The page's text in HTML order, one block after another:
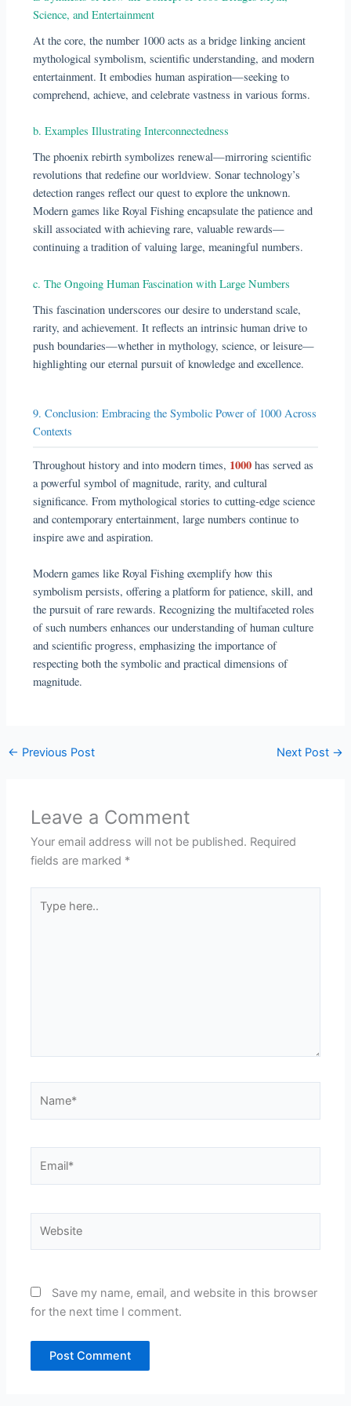
Science, and Entertainment
At the core, the number 1000 acts as a bridge linking ancient
mythological symbolism, scientific understanding, and modern
entertainment. It embodies human aspiration—seeking to
comprehend, achieve, and celebrate vastness in various forms.
b. Examples Illustrating Interconnectedness
The phoenix rebirth symbolizes renewal—mirroring scientific
revolutions that redefine our worldview. Sonar technology’s
detection ranges reflect our quest to explore the unknown.
Modern games like Royal Fishing encapsulate the patience and
skill associated with achieving rare, valuable rewards—
continuing a tradition of valuing large, meaningful numbers.
c. The Ongoing Human Fascination with Large Numbers
This fascination underscores our desire to understand scale,
rarity, and achievement. It reflects an intrinsic human drive to
push boundaries—whether in mythology, science, or leisure—
highlighting our eternal pursuit of knowledge and excellence.
9. Conclusion: Embracing the Symbolic Power of 1000 Across
Contexts
Throughout history and into modern times, 1000 has served as
a powerful symbol of magnitude, rarity, and cultural
significance. From mythological stories to cutting-edge science
and contemporary entertainment, large numbers continue to
inspire awe and aspiration.
Modern games like Royal Fishing exemplify how this
symbolism persists, offering a platform for patience, skill, and
the pursuit of rare rewards. Recognizing the multifaceted roles
of such numbers enhances our understanding of human culture
and scientific progress, emphasizing the importance of
respecting both the symbolic and practical dimensions of
magnitude.
← Previous Post Next Post →
Leave a Comment
Your email address will not be published. Required
fields are marked *
here..
Save my name, email, and website in this browser
for the next time I comment.